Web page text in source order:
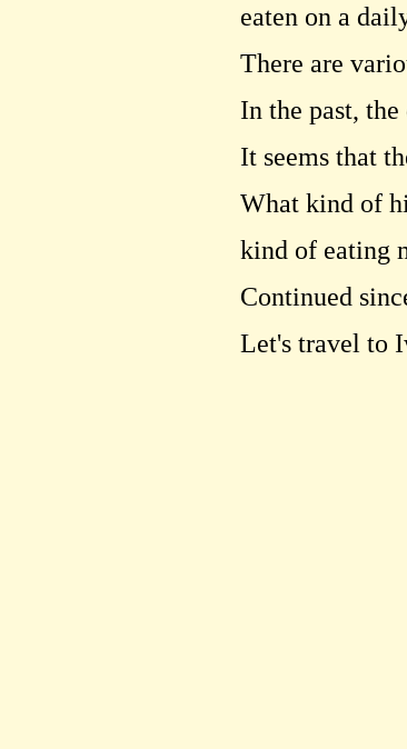
eaten on a
There are
In the past,
It seems that
What kind of
kind of eating
Continued
Let's travel to